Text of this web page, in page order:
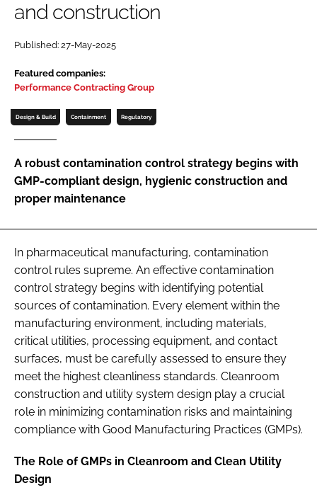
Password
Password
FORGOT PASSWORD?
and construction
Published: 27-May-2025
Featured companies:
Performance Contracting Group
Design & Build Containment Regulatory
A robust contamination control strategy begins with
GMP-compliant design, hygienic construction and
proper maintenance
In pharmaceutical manufacturing, contamination
control rules supreme. An effective contamination
control strategy begins with identifying potential
sources of contamination. Every element within the
manufacturing environment, including materials,
critical utilities, processing equipment, and contact
surfaces, must be carefully assessed to ensure they
meet the highest cleanliness standards. Cleanroom
construction and utility system design play a crucial
role in minimizing contamination risks and maintaining
compliance with Good Manufacturing Practices (GMPs).
The Role of GMPs in Cleanroom and Clean Utility
Design